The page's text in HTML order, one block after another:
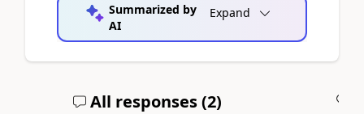
Summarized by
AI
Expand
All responses (2)